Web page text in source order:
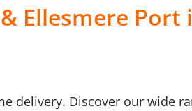
Ellesmere Port
delivery. Discover our wide